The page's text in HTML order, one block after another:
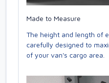
Made to Measure
The height and length of
carefully designed to
of your van's cargo area.